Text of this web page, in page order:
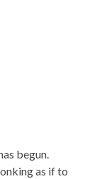
begun.
as if to